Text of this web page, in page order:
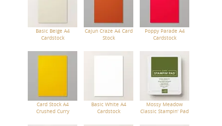
Basic Beige A4
Cardstock
Cajun Craze A4 Card
Stock
Poppy Parade A4
Cardstock
Card Stock A4
Crushed Curry
Basic White A4
Cardstock
Mossy Meadow
Classic Stampin' Pad